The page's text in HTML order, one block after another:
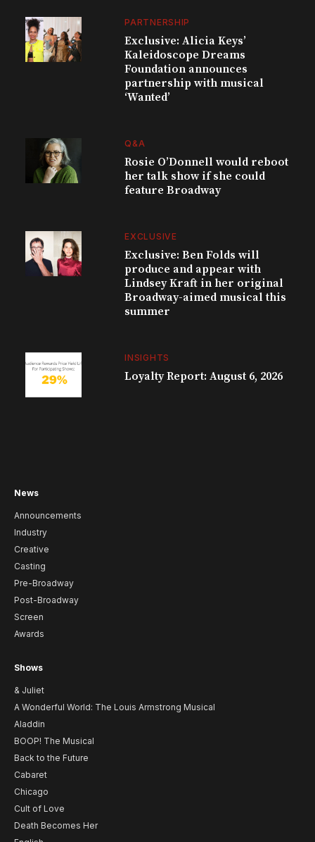
PARTNERSHIP
Exclusive: Alicia Keys’
Kaleidoscope Dreams
Foundation announces
partnership with musical
‘Wanted’
Q&A
Rosie O’Donnell would reboot
her talk show if she could
feature Broadway
EXCLUSIVE
Exclusive: Ben Folds will
produce and appear with
Lindsey Kraft in her original
Broadway-aimed musical this
summer
INSIGHTS
Loyalty Report: August 6, 2026
News
Announcements
Industry
Creative
Casting
Pre-Broadway
Post-Broadway
Screen
Awards
Shows
& Juliet
A Wonderful World: The Louis Armstrong Musical
Aladdin
BOOP! The Musical
Back to the Future
Cabaret
Chicago
Cult of Love
Death Becomes Her